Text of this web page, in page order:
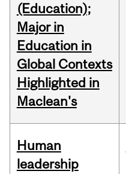
(Education);
Major in
Education in
Global Contexts
Highlighted in
Maclean's
Human
leadership